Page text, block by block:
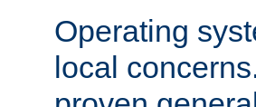
Operating
local